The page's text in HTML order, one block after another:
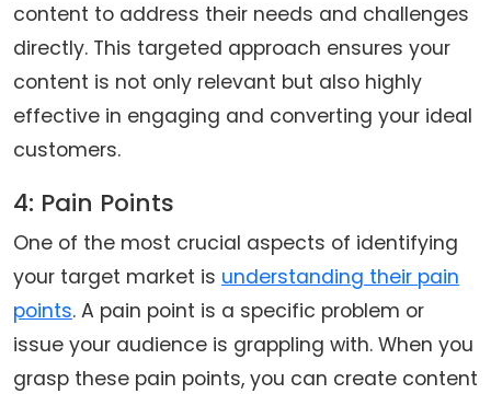
content to address their needs and challenges
directly. This targeted approach ensures your
content is not only relevant but also highly
effective in engaging and converting your ideal
customers.
4: Pain Points
One of the most crucial aspects of identifying
your target market is understanding their pain
points. A pain point is a specific problem or
issue your audience is grappling with. When you
grasp these pain points, you can create content